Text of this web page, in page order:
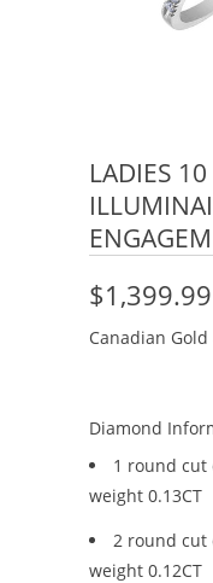
LADIES
$1,399.99
Canadian
Diamond
1 round cut
weight 0.13CT
2 round cut
weight 0.12CT